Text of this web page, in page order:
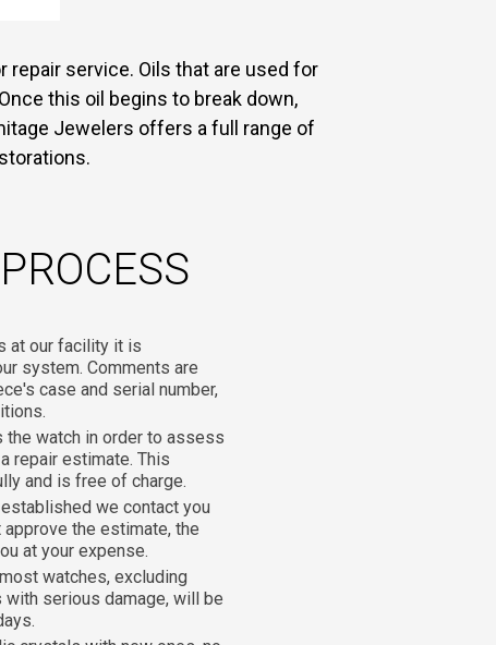
service. Oils that are used for
this oil begins to break down,
Jewelers offers a full range of
at our facility it is
system. Comments are
case and serial number,
the watch in order to assess
repair estimate. This
and is free of charge.
we contact you
the estimate, the
at your expense.
watches, excluding
serious damage, will be